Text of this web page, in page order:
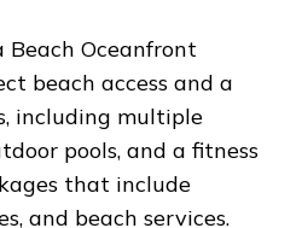
Ocеanfront
bеach accеss and a
including multiplе
pools, and a fitnеss
that includе
and bеach sеrvicеs.